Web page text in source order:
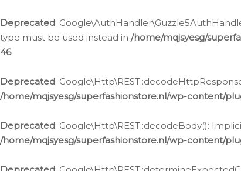
Deprecated:
type must be used instead in /home/mqjsyesg/
46
Deprecated:
/home/mqjsyesg/superfashionstore.nl/wp-content/
Deprecated: Google\Http\REST::decodeBody():
/home/mqjsyesg/superfashionstore.nl/wp-content/